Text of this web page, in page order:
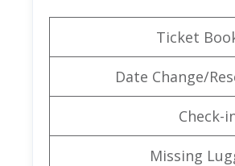
Ticket
Date Change/
Check-
Missing